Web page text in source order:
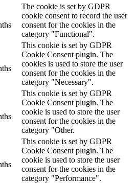
The cookie is set by GDPR
cookie consent to record the user
consent for the cookies in the
category "Functional".
This cookie is set by GDPR
Cookie Consent plugin. The
cookies is used to store the user
consent for the cookies in the
category "Necessary".
This cookie is set by GDPR
Cookie Consent plugin. The
cookie is used to store the user
consent for the cookies in the
category "Other.
This cookie is set by GDPR
Cookie Consent plugin. The
cookie is used to store the user
consent for the cookies in the
category "Performance".